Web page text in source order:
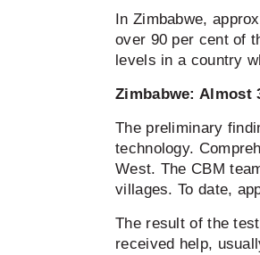
In Zimbabwe,
over 90 per cent of
levels in a country
Zimbabwe: Almost
The preliminary
technology.
West. The CBM
villages. To date,
The result of the
received help,